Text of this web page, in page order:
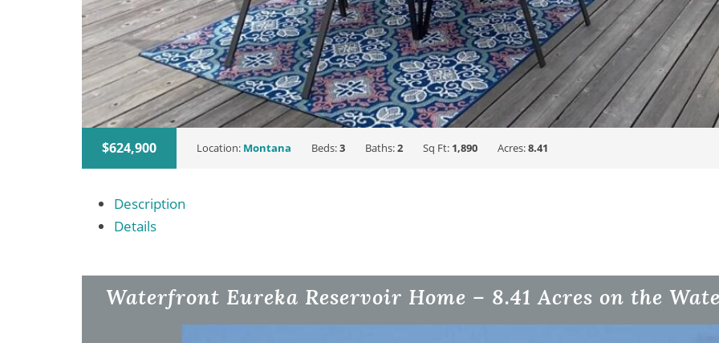
$624,900 Location: Montana Beds:3 Baths:2 Sq Ft: 1,890 Acres:8.41
Description
Details
Waterfront Eureka Reservoir Home – 8.41 Acres on the